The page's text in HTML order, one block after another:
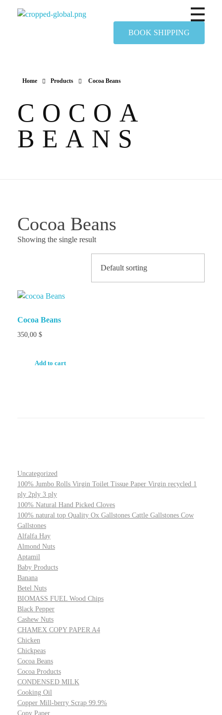
BOOK SHIPPING
Home Products Cocoa Beans
COCOA
BEANS
Cocoa Beans
Showing the single result
Cocoa Beans
350,00 $
Add to cart
Uncategorized
100% Jumbo Rolls Virgin Toilet Tissue Paper Virgin recycled 1
ply 2ply 3 ply
100% Natural Hand Picked Cloves
100% natural top Quality Ox Gallstones Cattle Gallstones Cow
Gallstones
Alfalfa Hay
Almond Nuts
Aptamil
Baby Products
Banana
Betel Nuts
BIOMASS FUEL Wood Chips
Black Pepper
Cashew Nuts
CHAMEX COPY PAPER A4
Chicken
Chickpeas
Cocoa Beans
Cocoa Products
CONDENSED MILK
Cooking Oil
Copper Mill-berry Scrap 99.9%
Copy Paper